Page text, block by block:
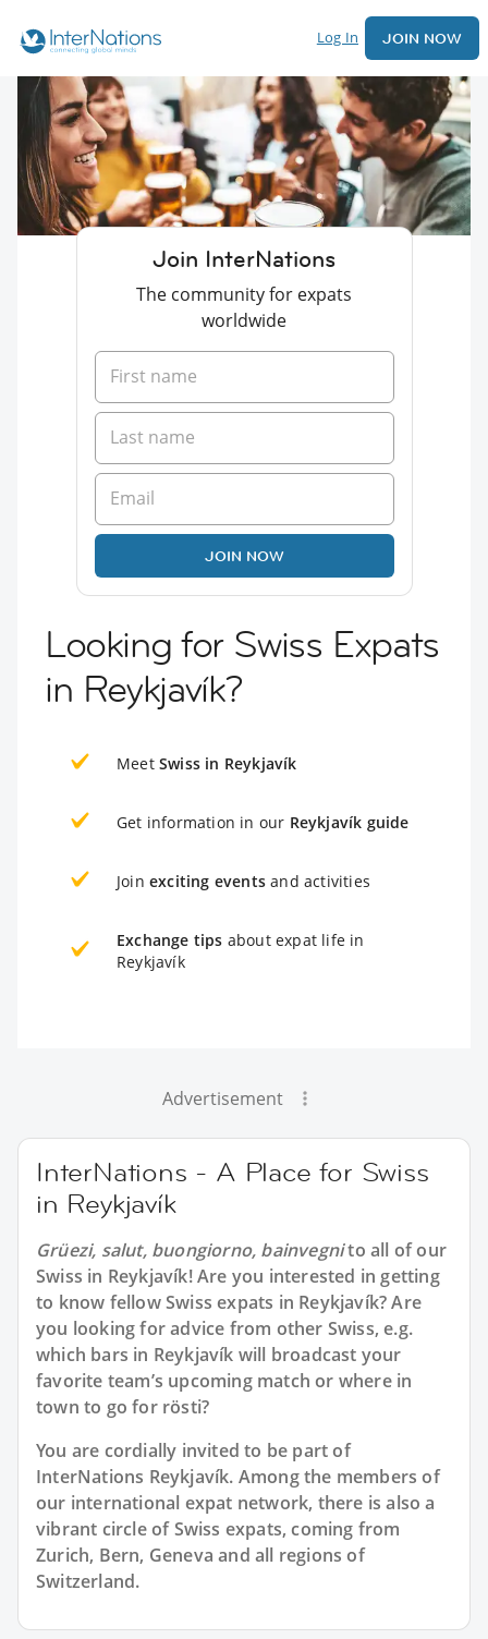
Log In JOIN NOW
Join InterNations
The community for expats
worldwide
JOIN NOW
Looking for Swiss Expats
in Reykjavík?
Meet Swiss in Reykjavík
Get information in our Reykjavík guide
Join exciting events and activities
Exchange tips about expat life in
Reykjavík
Advertisement
InterNations - A Place for Swiss
in Reykjavík
Grüezi, salut, buongiorno, bainvegnito all of our
Swiss in Reykjavík! Are you interested in getting
to know fellow Swiss expats in Reykjavík? Are
you looking for advice from other Swiss, e.g.
which bars in Reykjavík will broadcast your
favorite team’s upcoming match or where in
town to go for rösti?
You are cordially invited to be part of
InterNations Reykjavík. Among the members of
our international expat network, there is also a
vibrant circle of Swiss expats, coming from
Zurich, Bern, Geneva and all regions of
Switzerland.